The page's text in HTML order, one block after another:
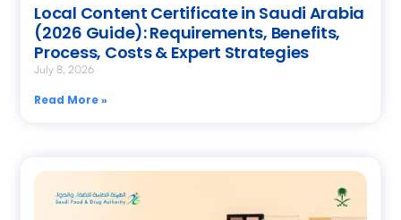
Local Content Certificate in Saudi Arabia
(2026 Guide): Requirements, Benefits,
Process, Costs & Expert Strategies
July 8, 2026
Read More »